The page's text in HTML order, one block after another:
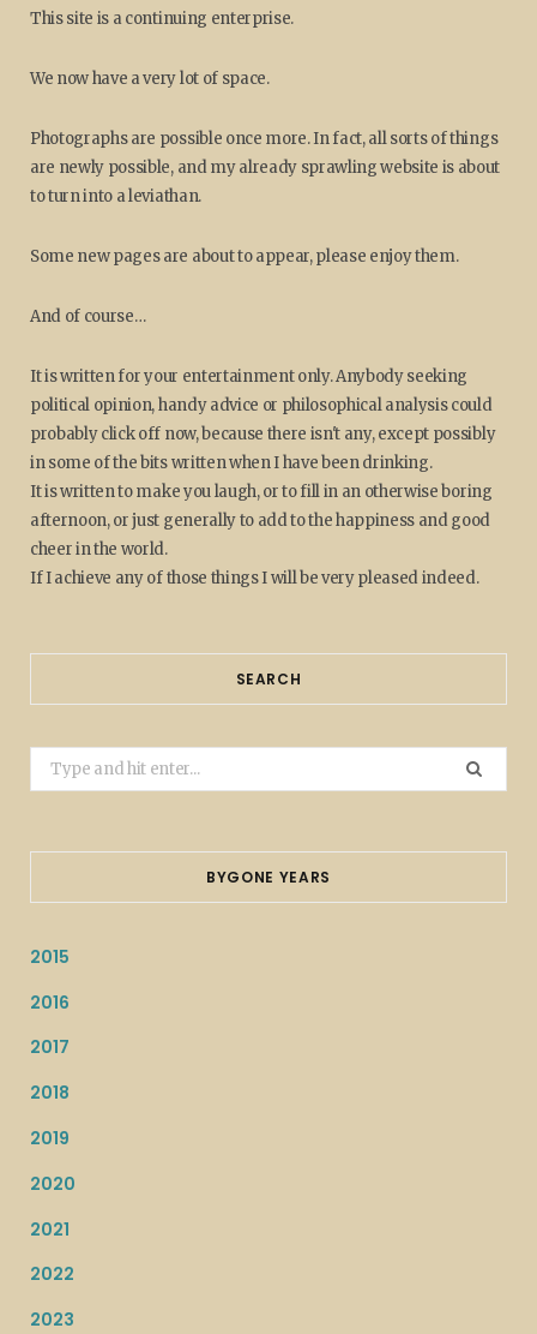
This site is a continuing enterprise.
We now have a very lot of space.
Photographs are possible once more. In fact, all sorts of things
are newly possible, and my already sprawling website is about
to turn into a leviathan.
Some new pages are about to appear, please enjoy them.
And of course…
It is written for your entertainment only. Anybody seeking
political opinion, handy advice or philosophical analysis could
probably click off now, because there isn't any, except possibly
in some of the bits written when I have been drinking.
It is written to make you laugh, or to fill in an otherwise boring
afternoon, or just generally to add to the happiness and good
cheer in the world.
If I achieve any of those things I will be very pleased indeed.
SEARCH
Search
for:
BYGONE YEARS
2015
2016
2017
2018
2019
2020
2021
2022
2023